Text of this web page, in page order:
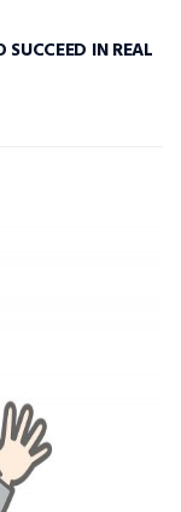
IN REAL